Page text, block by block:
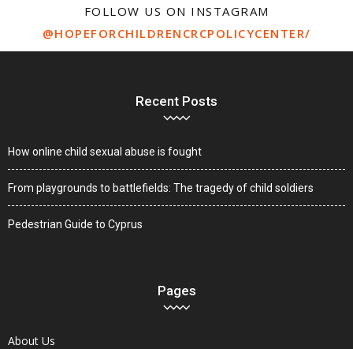
FOLLOW US ON INSTAGRAM
@HOPEFORCHILDRENCRCPOLICYCENTER/
Recent Posts
How online child sexual abuse is fought
From playgrounds to battlefields: The tragedy of child soldiers
Pedestrian Guide to Cyprus
Pages
About Us